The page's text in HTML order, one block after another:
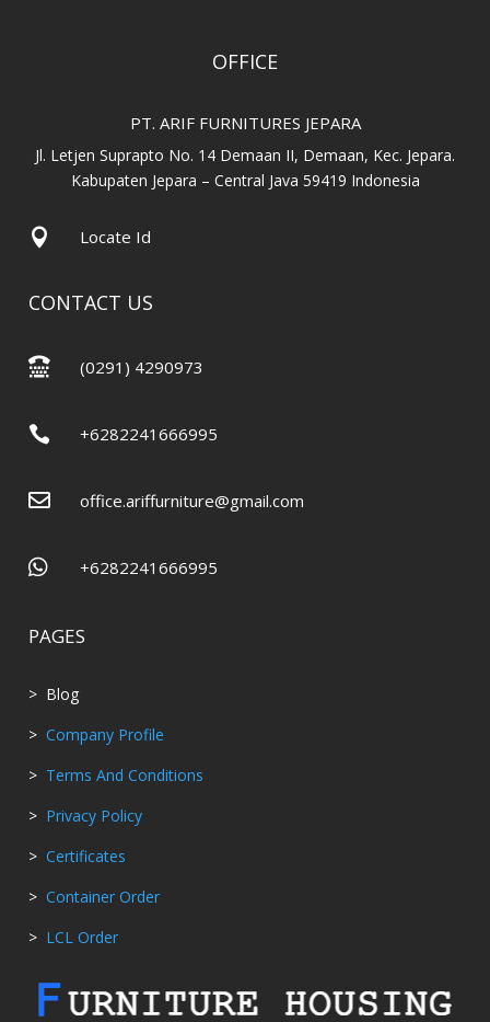
OFFICE
PT. ARIF FURNITURES JEPARA
Jl. Letjen Suprapto No. 14 Demaan II, Demaan, Kec. Jepara.
Kabupaten Jepara – Central Java 59419 Indonesia
 Locate Id
CONTACT US
 (0291) 4290973
 +6282241666995
 office.ariffurniture@gmail.com
 +6282241666995
PAGES
> Blog
> Company Profile
> Terms And Conditions
> Privacy Policy
> Certificates
> Container Order
> LCL Order